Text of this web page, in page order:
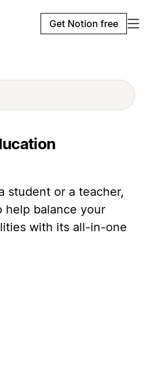
Get Notion free
student or a teacher,
help balance your
with its all-in-one